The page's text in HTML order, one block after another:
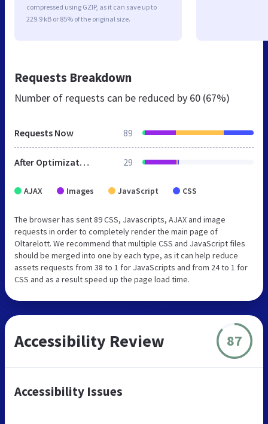
compressed using GZIP, as it can save up to
229.9 kB or 85% of the original size.
Requests Breakdown
Number of requests can be reduced by 60 (67%)
Requests Now 89
After Optimization 29
AJAX Images JavaScript CSS
The browser has sent 89 CSS, Javascripts, AJAX and image
requests in order to completely render the main page of
Oltarelott. We recommend that multiple CSS and JavaScript files
should be merged into one by each type, as it can help reduce
assets requests from 38 to 1 for JavaScripts and from 24 to 1 for
CSS and as a result speed up the page load time.
Accessibility Review 87
Accessibility Issues